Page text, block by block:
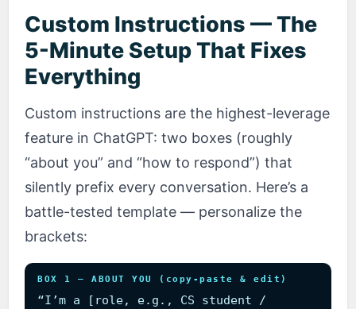
Custom Instructions — The
5-Minute Setup That Fixes
Everything
Custom instructions are the highest-leverage
feature in ChatGPT: two boxes (roughly
“about you” and “how to respond”) that
silently prefix every conversation. Here’s a
battle-tested template — personalize the
brackets:
BOX 1 — ABOUT YOU (copy-paste & edit)
“I’m a [role, e.g., CS student /